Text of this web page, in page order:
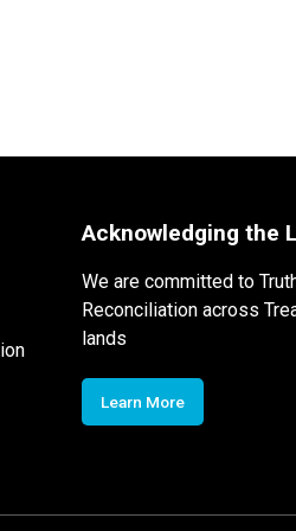
Acknowledging the
We are committed to
Reconciliation across
lands
Learn More